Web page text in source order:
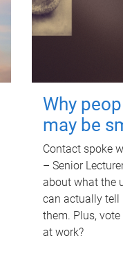
Why
may be
Contact spoke
– Senior
about what the
can actually tell
them. Plus,
at work?